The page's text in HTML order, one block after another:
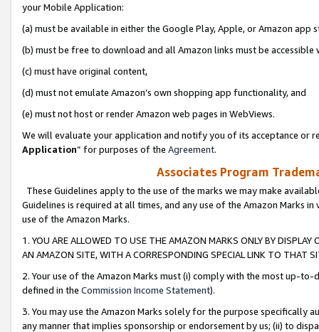
your Mobile Application:
(a) must be available in either the Google Play, Apple, or Amazon app
(b) must be free to download and all Amazon links must be
(c) must have original content,
(d) must not emulate Amazon’s own shopping app functionality, and
(e) must not host or render Amazon web pages in WebViews.
We will evaluate your application and notify you of its acceptance or
Application” for purposes of the Agreement.
Associates Program
These Guidelines apply to the use of the marks we may make
Guidelines is required at all times, and any use of the Amazon Marks
use of the Amazon Marks.
1. YOU ARE ALLOWED TO USE THE AMAZON MARKS ONLY BY
AN AMAZON SITE, WITH A CORRESPONDING SPECIAL LINK TO THAT
2. Your use of the Amazon Marks must (i) comply with the most up-
defined in the Commission Income Statement).
3. You may use the Amazon Marks solely for the purpose specifically
any manner that implies sponsorship or endorsement by us; (ii) to